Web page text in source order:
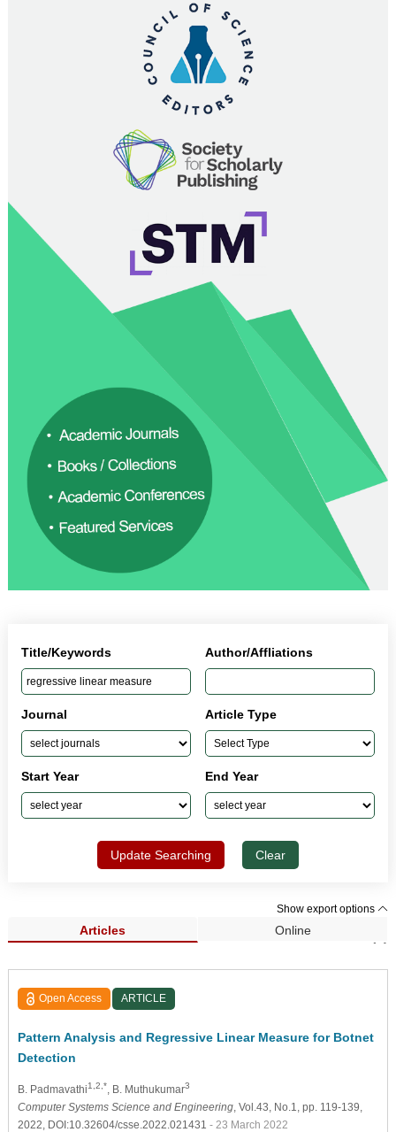
Title/Keywords Author/Affliations
Journal Article Type
Start Year End Year
Update Searching Clear
Show export options
Articles Online
Search Results (1)
Open Access ARTICLE
Pattern Analysis and Regressive Linear Measure for Botnet
Detection
B. Padmavathi1,2,* , B. Muthukumar3
Computer Systems Science and Engineering, Vol.43, No.1, pp. 119-139,
2022, DOI:10.32604/csse.2022.021431 - 23 March 2022